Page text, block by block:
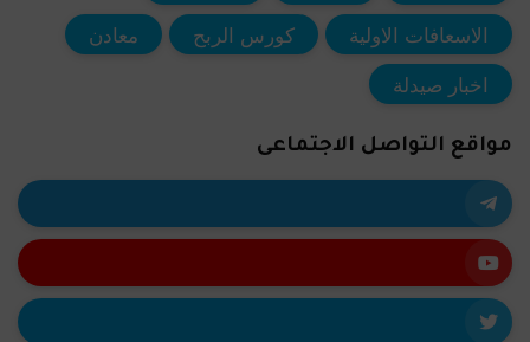
الاسعافات الاولية
كورس الربح
معادن
اخبار صيدلة
مواقع التواصل الاجتماعى